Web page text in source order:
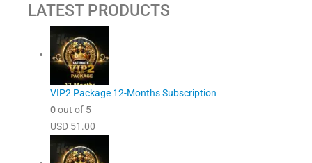
LATEST PRODUCTS
VIP2 Package 12-Months Subscription
0out of 5
USD 51.00